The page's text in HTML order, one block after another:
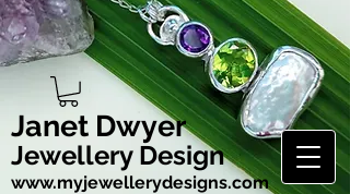
Janet Dwyer
Jewellery Design
www.myjewellerydesigns.com